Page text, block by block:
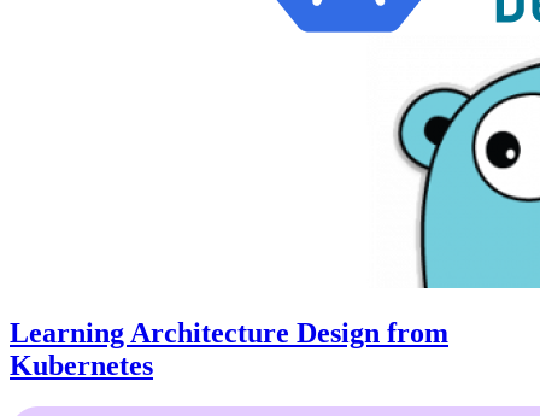
Learning Architecture Design from
Kubernetes